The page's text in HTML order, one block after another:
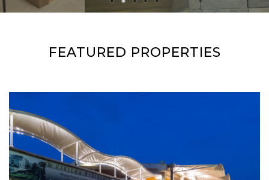
FEATURED PROPERTIES